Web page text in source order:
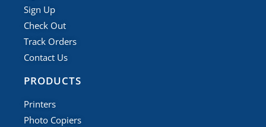
Sign Up
Check Out
Track Orders
Contact Us
PRODUCTS
Printers
Photo Copiers